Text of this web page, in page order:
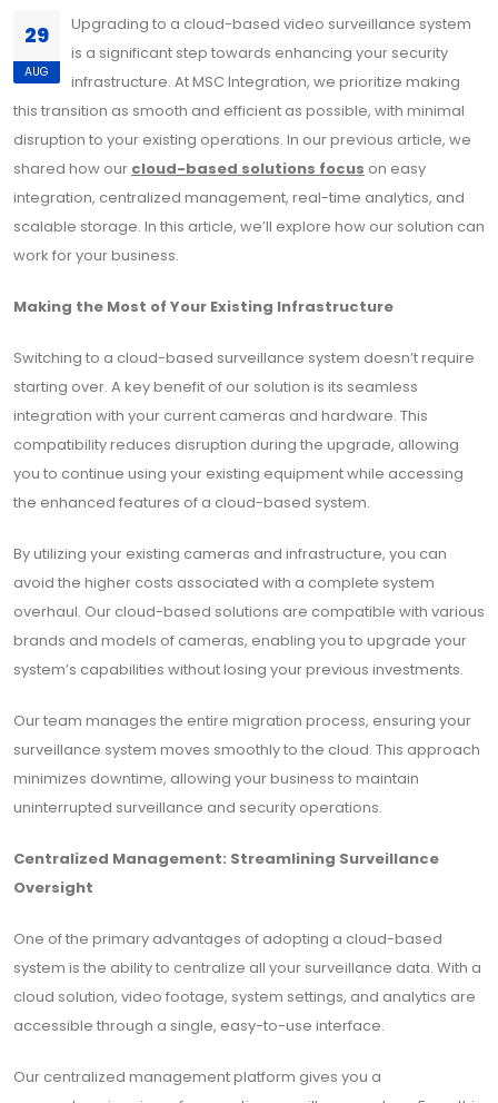
29
AUG
Upgrading to a cloud-based video surveillance system
is a significant step towards enhancing your security
infrastructure. At MSC Integration, we prioritize making
this transition as smooth and efficient as possible, with minimal
disruption to your existing operations. In our previous article, we
shared how our cloud-based solutions focus on easy
integration, centralized management, real-time analytics, and
scalable storage. In this article, we’ll explore how our solution can
work for your business.
Making the Most of Your Existing Infrastructure
Switching to a cloud-based surveillance system doesn’t require
starting over. A key benefit of our solution is its seamless
integration with your current cameras and hardware. This
compatibility reduces disruption during the upgrade, allowing
you to continue using your existing equipment while accessing
the enhanced features of a cloud-based system.
By utilizing your existing cameras and infrastructure, you can
avoid the higher costs associated with a complete system
overhaul. Our cloud-based solutions are compatible with various
brands and models of cameras, enabling you to upgrade your
system’s capabilities without losing your previous investments.
Our team manages the entire migration process, ensuring your
surveillance system moves smoothly to the cloud. This approach
minimizes downtime, allowing your business to maintain
uninterrupted surveillance and security operations.
Centralized Management: Streamlining Surveillance
Oversight
One of the primary advantages of adopting a cloud-based
system is the ability to centralize all your surveillance data. With a
cloud solution, video footage, system settings, and analytics are
accessible through a single, easy-to-use interface.
Our centralized management platform gives you a